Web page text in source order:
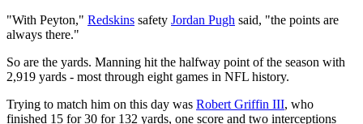
"With Peyton," Redskins safety Jordan Pugh said, "the points are
always there."
So are the yards. Manning hit the halfway point of the season with
2,919 yards - most through eight games in NFL history.
Trying to match him on this day was Robert Griffin III, who
finished 15 for 30 for 132 yards, one score and two interceptions